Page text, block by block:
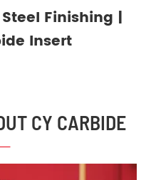
Finishing |
Insert
CY CARBIDE